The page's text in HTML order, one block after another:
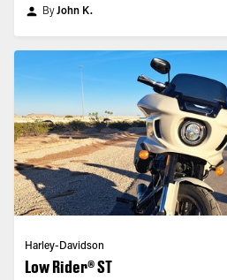
ByJohn K.
Harley-Davidson
Low Rider® ST